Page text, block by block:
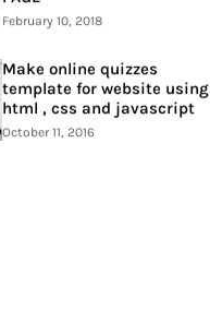
February 10, 2018
Make online quizzes
template for website using
html , css and javascript
October 11, 2016